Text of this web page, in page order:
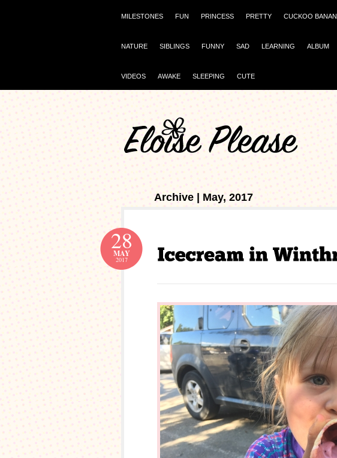
MILESTONES FUN PRINCESS PRETTY CUCKOO
NATURE SIBLINGS FUNNY SAD LEARNING ALBUM
VIDEOS AWAKE SLEEPING CUTE
Archive | May, 2017
28
MAY
2017